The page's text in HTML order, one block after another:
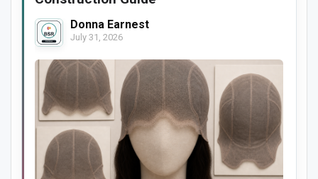
Donna Earnest
July 31, 2026